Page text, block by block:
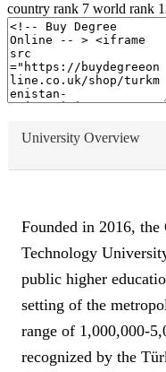
country rank 7 world rank
University Overview
Founded in 2016, the
Technology
public higher
setting of the
range of 1,000,000-
recognized by the